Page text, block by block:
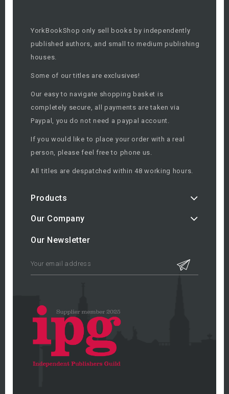
YorkBookShop only sell books by independently
published authors, and small to medium publishing
houses.
Some of our titles are exclusives!
Our easy to navigate shopping basket is
completely secure, all payments are taken via
Paypal, you do not need a paypal account.
If you would like to place your order with a real
person, please feel free to phone us.
All titles are despatched within 48 working hours.
Products
Our Company
Our Newsletter